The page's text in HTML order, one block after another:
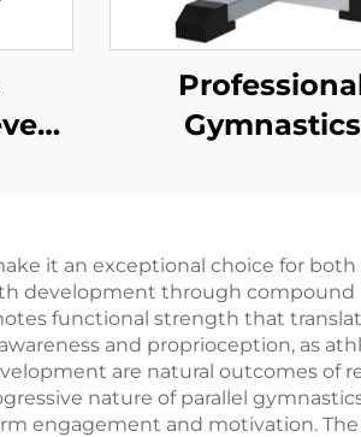
Gymnastics
Training
it an exceptional choice for
development through
functional strength that
and proprioception, as
are natural outcomes of
nature of parallel
engagement and motivation. The